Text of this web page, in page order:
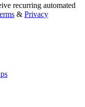
recurring automated
& Privacy